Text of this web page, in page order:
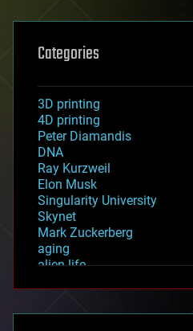
Categories
3D printing
4D printing
Peter Diamandis
DNA
Ray Kurzweil
Elon Musk
Singularity University
Skynet
Mark Zuckerberg
aging
alien life
asteroid/comet impacts